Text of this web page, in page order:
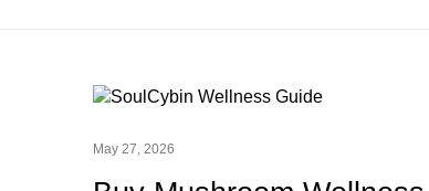
May 27, 2026